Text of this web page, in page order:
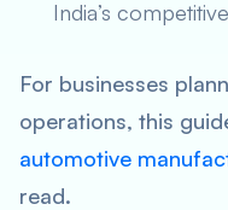
India’s
For businesses
operations, this
automotive
read.